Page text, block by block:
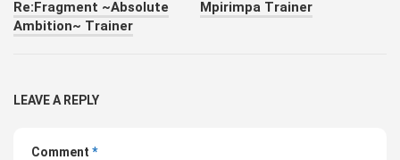
Re:Fragment ~Absolute
Ambition~ Trainer
Mpirimpa Trainer
LEAVE A REPLY
Comment *